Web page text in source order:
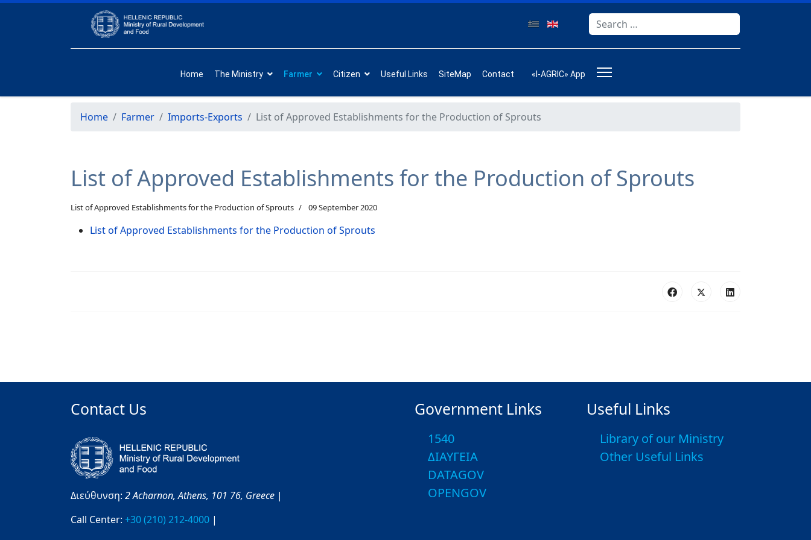
Search
Home The Ministry Farmer Citizen Useful Links SiteMap Contact «I-AGRIC» App
Home Farmer Imports-Exports List of Approved Establishments for the Production of Sprouts
List of Approved Establishments for the Production of Sprouts
List of Approved Establishments for the Production of Sprouts 09 September 2020
List of Approved Establishments for the Production of Sprouts
Contact Us
Διεύθυνση: 2 Acharnon,Athens, 101 76, Greece |
Call Center: +30 (210) 212-4000 |
Government Links
1540
ΔΙΑΥΓΕΙΑ
DATAGOV
OPENGOV
Useful Links
Library of our Ministry
Other Useful Links